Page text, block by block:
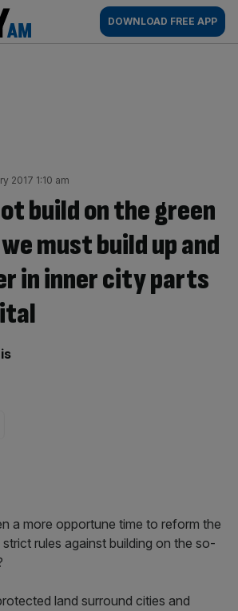
AM
DOWNLOAD FREE APP
2017 1:10 am
build on the green
must build up and
in inner city parts
a more opportune time to reform the
strict rules against building on the so-
land surround cities and